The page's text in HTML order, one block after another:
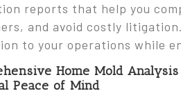
reports that help you
and avoid costly
to your operations while
Home Mold
Peace of Mind